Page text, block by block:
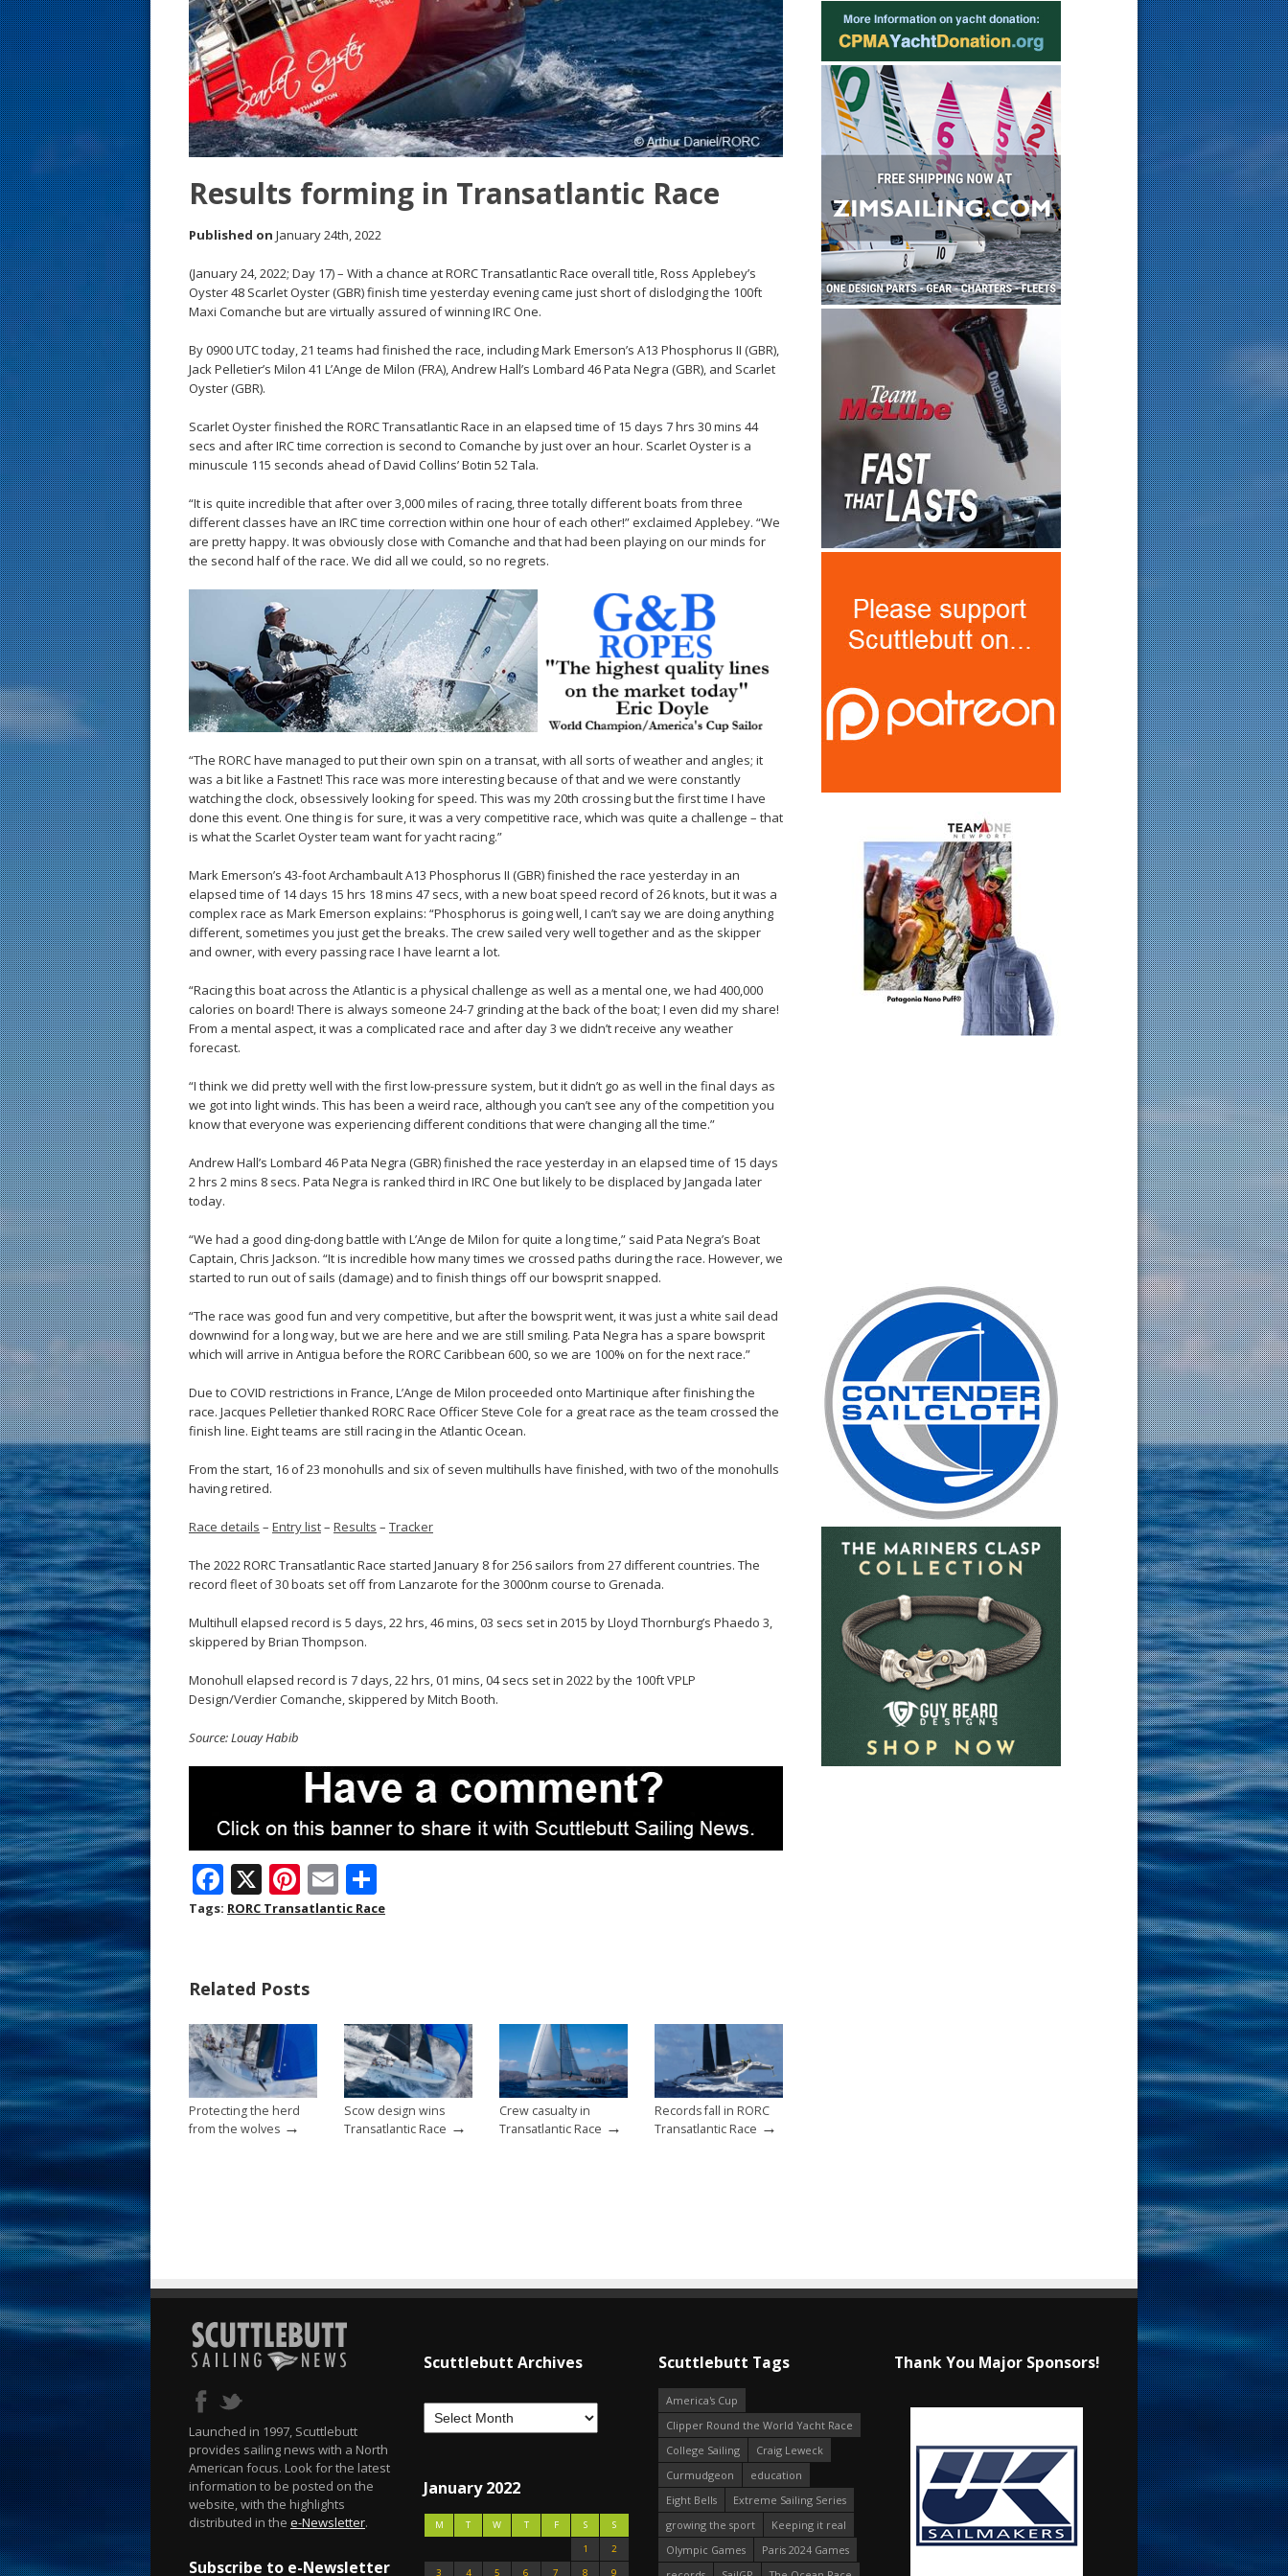
Results forming in Transatlantic Race
Published on January 24th, 2022
(January 24, 2022; Day 17) – With a chance at RORC Transatlantic Race overall title, Ross Applebey’s
Oyster 48 Scarlet Oyster (GBR) finish time yesterday evening came just short of dislodging the 100ft
Maxi Comanche but are virtually assured of winning IRC One.
By 0900 UTC today, 21 teams had finished the race, including Mark Emerson’s A13 Phosphorus II (GBR),
Jack Pelletier’s Milon 41 L’Ange de Milon (FRA), Andrew Hall’s Lombard 46 Pata Negra (GBR), and Scarlet
Oyster (GBR).
Scarlet Oyster finished the RORC Transatlantic Race in an elapsed time of 15 days 7 hrs 30 mins 44
secs and after IRC time correction is second to Comanche by just over an hour. Scarlet Oyster is a
minuscule 115 seconds ahead of David Collins’ Botin 52 Tala.
“It is quite incredible that after over 3,000 miles of racing, three totally different boats from three
different classes have an IRC time correction within one hour of each other!” exclaimed Applebey. “We
are pretty happy. It was obviously close with Comanche and that had been playing on our minds for
the second half of the race. We did all we could, so no regrets.
“The RORC have managed to put their own spin on a transat, with all sorts of weather and angles; it
was a bit like a Fastnet! This race was more interesting because of that and we were constantly
watching the clock, obsessively looking for speed. This was my 20th crossing but the first time I have
done this event. One thing is for sure, it was a very competitive race, which was quite a challenge – that
is what the Scarlet Oyster team want for yacht racing.”
Mark Emerson’s 43-foot Archambault A13 Phosphorus II (GBR) finished the race yesterday in an
elapsed time of 14 days 15 hrs 18 mins 47 secs, with a new boat speed record of 26 knots, but it was a
complex race as Mark Emerson explains: “Phosphorus is going well, I can’t say we are doing anything
different, sometimes you just get the breaks. The crew sailed very well together and as the skipper
and owner, with every passing race I have learnt a lot.
“Racing this boat across the Atlantic is a physical challenge as well as a mental one, we had 400,000
calories on board! There is always someone 24-7 grinding at the back of the boat; I even did my share!
From a mental aspect, it was a complicated race and after day 3 we didn’t receive any weather
forecast.
“I think we did pretty well with the first low-pressure system, but it didn’t go as well in the final days as
we got into light winds. This has been a weird race, although you can’t see any of the competition you
know that everyone was experiencing different conditions that were changing all the time.”
Andrew Hall’s Lombard 46 Pata Negra (GBR) finished the race yesterday in an elapsed time of 15 days
2 hrs 2 mins 8 secs. Pata Negra is ranked third in IRC One but likely to be displaced by Jangada later
today.
“We had a good ding-dong battle with L’Ange de Milon for quite a long time,” said Pata Negra’s Boat
Captain, Chris Jackson. “It is incredible how many times we crossed paths during the race. However, we
started to run out of sails (damage) and to finish things off our bowsprit snapped.
“The race was good fun and very competitive, but after the bowsprit went, it was just a white sail dead
downwind for a long way, but we are here and we are still smiling. Pata Negra has a spare bowsprit
which will arrive in Antigua before the RORC Caribbean 600, so we are 100% on for the next race.”
Due to COVID restrictions in France, L’Ange de Milon proceeded onto Martinique after finishing the
race. Jacques Pelletier thanked RORC Race Officer Steve Cole for a great race as the team crossed the
finish line. Eight teams are still racing in the Atlantic Ocean.
From the start, 16 of 23 monohulls and six of seven multihulls have finished, with two of the monohulls
having retired.
Race details – Entry list– Results – Tracker
The 2022 RORC Transatlantic Race started January 8 for 256 sailors from 27 different countries. The
record fleet of 30 boats set off from Lanzarote for the 3000nm course to Grenada.
Multihull elapsed record is 5 days, 22 hrs, 46 mins, 03 secs set in 2015 by Lloyd Thornburg’s Phaedo 3,
skippered by Brian Thompson.
Monohull elapsed record is 7 days, 22 hrs, 01 mins, 04 secs set in 2022 by the 100ft VPLP
Design/Verdier Comanche, skippered by Mitch Booth.
Source: Louay Habib
F
ac
o
o
k
X Pi
nt
st
E
m h
Tags: RORC Transatlantic Race
Related Posts
Protecting the herd
from the wolves →
Scow design wins
Transatlantic Race →
Crew casualty in
Transatlantic Race →
Records fall in RORC
Transatlantic Race →
Launched in 1997, Scuttlebutt
provides sailing news with a North
American focus. Look for the latest
information to be posted on the
website, with the highlights
distributed in the e-Newsletter.
Subscribe to e-Newsletter
Scuttlebutt Archives
January 2022
M T W T F S
S
1
2
3
4 5 6 7 8 9
Scuttlebutt Tags
America's Cup
Clipper Round the World Yacht Race
College Sailing
Craig Leweck
Curmudgeon
education
Eight Bells
Extreme Sailing Series
growing the sport
Keeping it real
Olympic Games
Paris 2024 Games
Thank You Major Sponsors!
s
t